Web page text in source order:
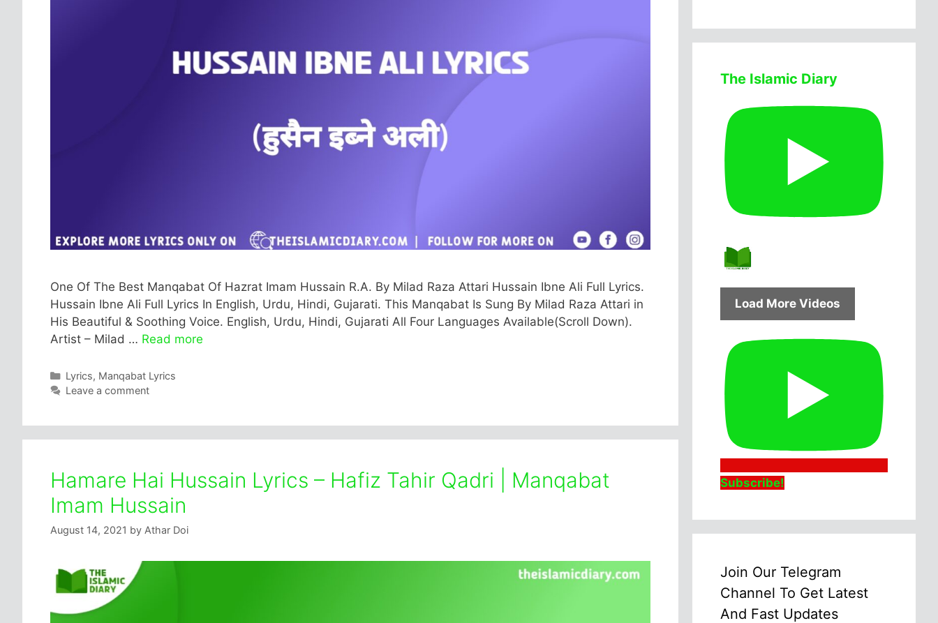
One Of The Best Manqabat Of Hazrat Imam Hussain R.A. By Milad Raza Attari Hussain Ibne Ali Full Lyrics.
Hussain Ibne Ali Full Lyrics In English, Urdu, Hindi, Gujarati. This Manqabat Is Sung By Milad Raza Attari in
His Beautiful & Soothing Voice. English, Urdu, Hindi, Gujarati All Four Languages Available(Scroll Down).
Artist – Milad … Read more
Categories
Lyrics, Manqabat Lyrics
Leave a comment
Hamare Hai Hussain Lyrics – Hafiz Tahir Qadri | Manqabat
Imam Hussain
August 14, 2021 by Athar Doi
The Islamic Diary
Load More Videos
Subscribe!
Join Our Telegram
Channel To Get Latest
And Fast Updates